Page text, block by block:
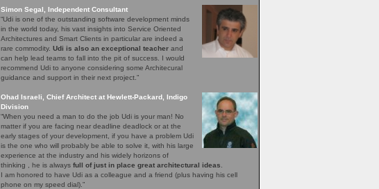
Simon Segal, Independent Consultant
“Udi is one of the outstanding software development minds
in the world today, his vast insights into Service Oriented
Architectures and Smart Clients in particular are indeed a
rare commodity. Udi is also an exceptional teacher and
can help lead teams to fall into the pit of success. I would
recommend Udi to anyone considering some Architecural
guidance and support in their next project.”
Ohad Israeli, Chief Architect at Hewlett-Packard, Indigo
Division
“When you need a man to do the job Udi is your man! No
matter if you are facing near deadline deadlock or at the
early stages of your development, if you have a problem Udi
is the one who will probably be able to solve it, with his large
experience at the industry and his widely horizons of
thinking , he is always full of just in place great architectural ideas
I am honored to have Udi as a colleague and a friend (plus having his cell
phone on my speed dial).”